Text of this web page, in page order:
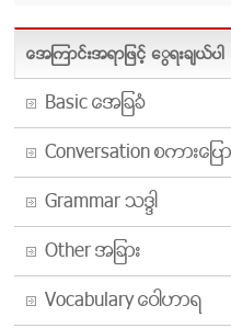
အေၾကာင္းအရာျဖင့္ ေရြးခ်ယ္ပါ
Basic အေျခခံ
Conversation စကားေျပာ
Grammar သဒၵါ
Other အျခား
Vocabulary ေဝါဟာရ